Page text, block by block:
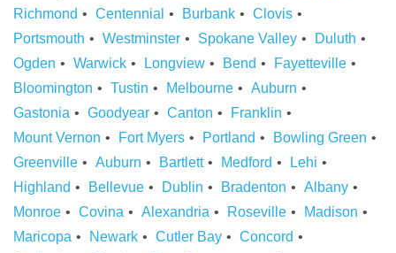
Richmond
Centennial Burbank
Clovis
Portsmouth
Westminster Spokane Valley
Duluth
Ogden
Warwick Longview Bend
Fayetteville
Bloomington
Tustin Melbourne
Auburn
Gastonia
Goodyear Canton
Franklin
Mount Vernon
Fort Myers Portland
Bowling Green
Greenville
Auburn Bartlett Medford
Lehi
Highland
Bellevue Dublin Bradenton
Albany
Monroe
Covina Alexandria Roseville
Madison
Maricopa
Newark Cutler Bay
Concord